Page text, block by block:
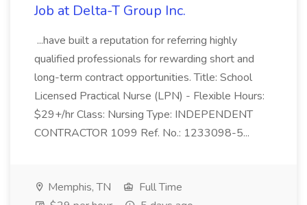
Job at Delta-T Group Inc.
...have built a reputation for referring highly
qualified professionals for rewarding short and
long-term contract opportunities. Title: School
Licensed Practical Nurse (LPN) - Flexible Hours:
$29+/hr Class: Nursing Type: INDEPENDENT
CONTRACTOR 1099 Ref. No.: 1233098-5...
Memphis, TN
Full Time